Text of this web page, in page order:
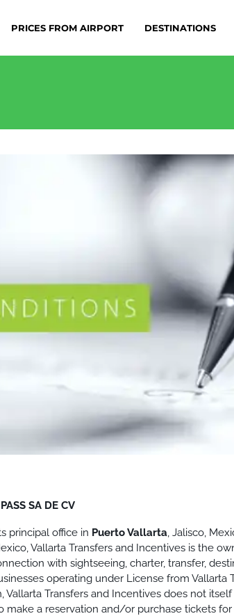
PRICES FROM AIRPORT DESTINATIONS
SA DE CV
principal office in Puerto Vallarta, Jalisco,
Vallarta Transfers and Incentives is the
with sightseeing, charter, transfer,
operating under License from
Transfers and Incentives does not
a reservation and/or purchase tickets